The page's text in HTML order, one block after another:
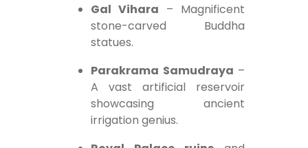
Gal Vihara – Magnificent
stone-carved Buddha
statues.
Parakrama Samudraya –
A vast artificial reservoir
showcasing ancient
irrigation genius.